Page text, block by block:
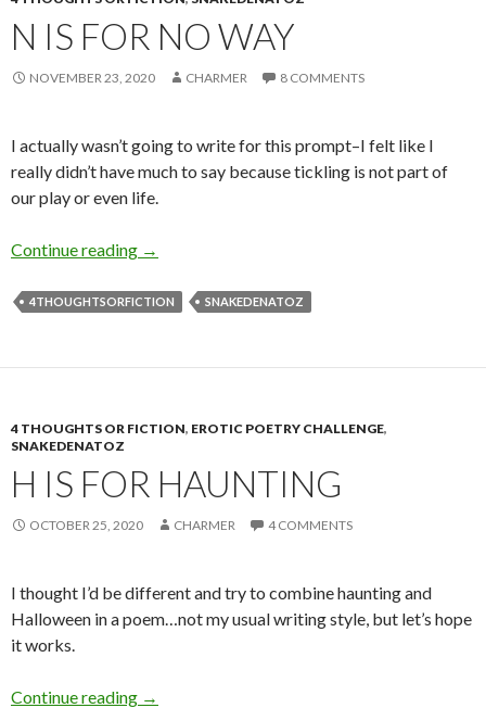
N IS FOR NO WAY
NOVEMBER 23, 2020 CHARMER 8 COMMENTS
I actually wasn’t going to write for this prompt–I felt like I
really didn’t have much to say because tickling is not part of
our play or even life.
Continue reading N is for No Way
→
4THOUGHTSORFICTION SNAKEDENATOZ
4 THOUGHTS OR FICTION, EROTIC POETRY CHALLENGE,
SNAKEDENATOZ
H IS FOR HAUNTING
OCTOBER 25, 2020 CHARMER 4 COMMENTS
I thought I’d be different and try to combine haunting and
Halloween in a poem…not my usual writing style, but let’s hope
it works.
Continue reading H is for Haunting
→